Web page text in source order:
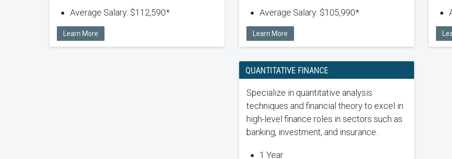
Average Salary: $112,590*
Learn More
Average Salary: $105,990*
Learn More
QUANTITATIVE FINANCE
Specialize in quantitative analysis
techniques and financial theory to excel in
high-level finance roles in sectors such as
banking, investment, and insurance.
1 Year